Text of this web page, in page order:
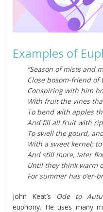
Examples of
“Season of mists and
Close bosom-friend
Conspiring with him
With fruit the vines
To bend with apples
And fill all fruit with
To swell the gourd,
With a sweet kernel;
And still more, later
Until they think warm
For summer has o’er-
John Keat’s Ode to
euphony. He uses many